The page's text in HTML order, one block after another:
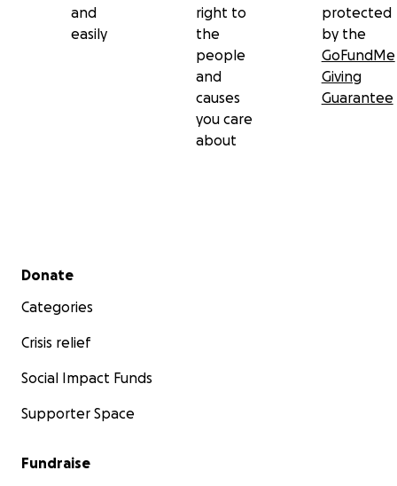
and
easily
right to
the
people
and
causes
you care
about
protected
by the
GoFundMe
Giving
Guarantee
Secondary menu
Donate
Categories
Crisis relief
Social Impact Funds
Supporter Space
Fundraise